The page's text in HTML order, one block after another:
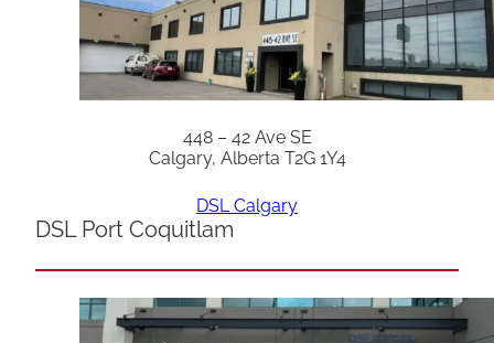
448 – 42 Ave SE
Calgary, Alberta T2G 1Y4
DSL Calgary
DSL Port Coquitlam